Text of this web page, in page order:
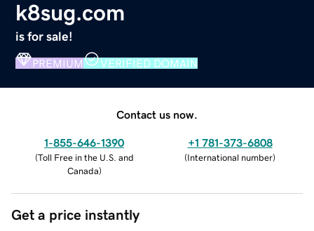
k8sug.com
is for sale!
PREMIUM VERIFIED DOMAIN
Contact us now.
1-855-646-1390
(Toll Free in the U.S. and
Canada)
+1 781-373-6808
(International number)
Get a price instantly